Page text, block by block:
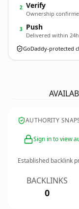
2 Verify
Ownership
3 Push
Delivered within 24h
GoDaddy-protected
AUTHORITY
Sign in to view
Established backlink
BACKLINKS
0